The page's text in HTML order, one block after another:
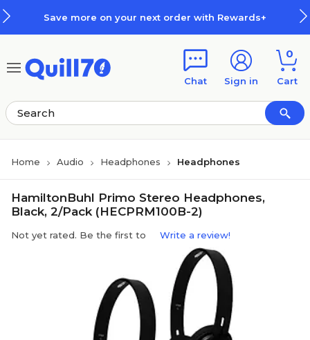
Save more on your next order with Rewards+
Chat Sign in
0
Cart
Home Audio Headphones Headphones
HamiltonBuhl Primo Stereo Headphones,
Black, 2/Pack (HECPRM100B-2)
Not yet rated. Be the first to Write a review!